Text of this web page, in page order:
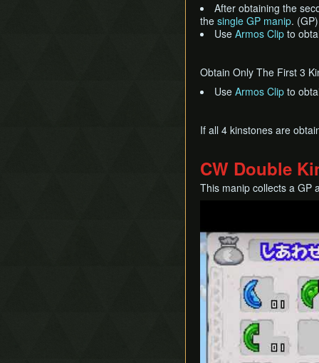
After obtaining the
the single GP manip. (GP)
Use Armos Clip to
Obtain Only The First 3
Use Armos Clip to
If all 4 kinstones are
CW Double
This manip collects a GP